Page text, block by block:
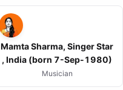
Mamta Sharma, Singer Star
, India (born 7-Sep-1980)
Musician